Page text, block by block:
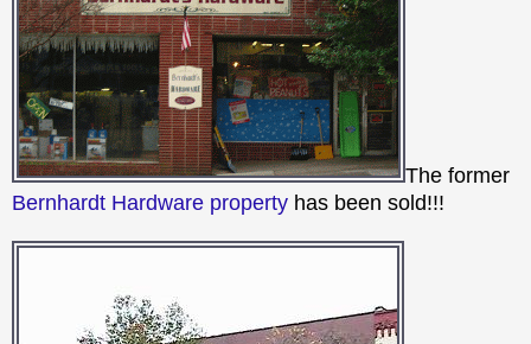
The former
Bernhardt Hardware property has been sold!!!